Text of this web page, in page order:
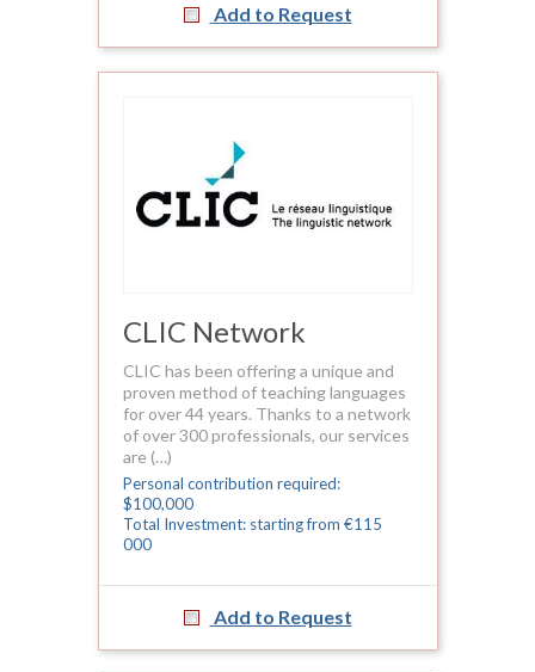
Add to Request
CLIC Network
CLIC has been offering a unique and
proven method of teaching languages
for over 44 years. Thanks to a network
of over 300 professionals, our services
are (…)
Personal contribution required:
$100,000
Total Investment: starting from €115
000
Add to Request